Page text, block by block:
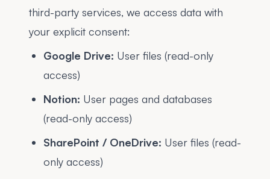
third-party services, we access data with
your explicit consent:
Google Drive: User files (read-only
access)
Notion: User pages and databases
(read-only access)
SharePoint / OneDrive: User files (read-
only access)